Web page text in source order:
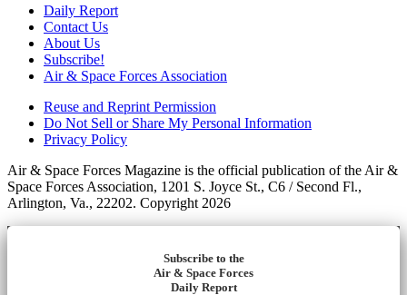
Daily Report
Contact Us
About Us
Subscribe!
Air & Space Forces Association
Reuse and Reprint Permission
Do Not Sell or Share My Personal Information
Privacy Policy
Air & Space Forces Magazine is the official publication of the Air &
Space Forces Association, 1201 S. Joyce St., C6 / Second Fl.,
Arlington, Va., 22202. Copyright 2026
Subscribe to the
Air & Space Forces
Daily Report